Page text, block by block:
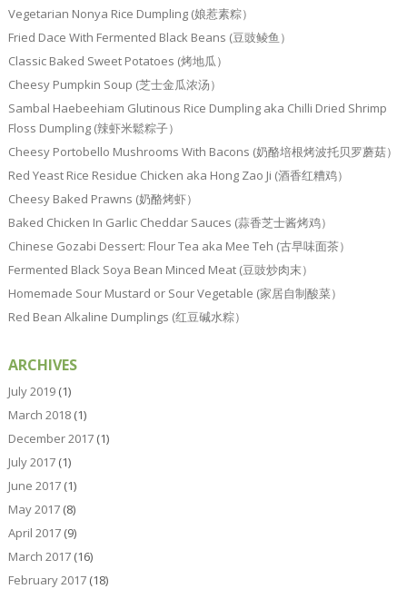
Vegetarian Nonya Rice Dumpling (娘惹素粽）
Fried Dace With Fermented Black Beans (豆豉鲮鱼）
Classic Baked Sweet Potatoes (烤地瓜）
Cheesy Pumpkin Soup (芝士金瓜浓汤）
Sambal Haebeehiam Glutinous Rice Dumpling aka Chilli Dried Shrimp
Floss Dumpling (辣虾米鬆粽子）
Cheesy Portobello Mushrooms With Bacons (奶酪培根烤波托贝罗蘑菇）
Red Yeast Rice Residue Chicken aka Hong Zao Ji (酒香红糟鸡）
Cheesy Baked Prawns (奶酪烤虾）
Baked Chicken In Garlic Cheddar Sauces (蒜香芝士酱烤鸡）
Chinese Gozabi Dessert: Flour Tea aka Mee Teh (古早味面茶）
Fermented Black Soya Bean Minced Meat (豆豉炒肉末）
Homemade Sour Mustard or Sour Vegetable (家居自制酸菜）
Red Bean Alkaline Dumplings (红豆碱水粽）
ARCHIVES
July 2019(1)
March 2018(1)
December 2017(1)
July 2017(1)
June 2017(1)
May 2017(8)
April 2017(9)
March 2017(16)
February 2017(18)